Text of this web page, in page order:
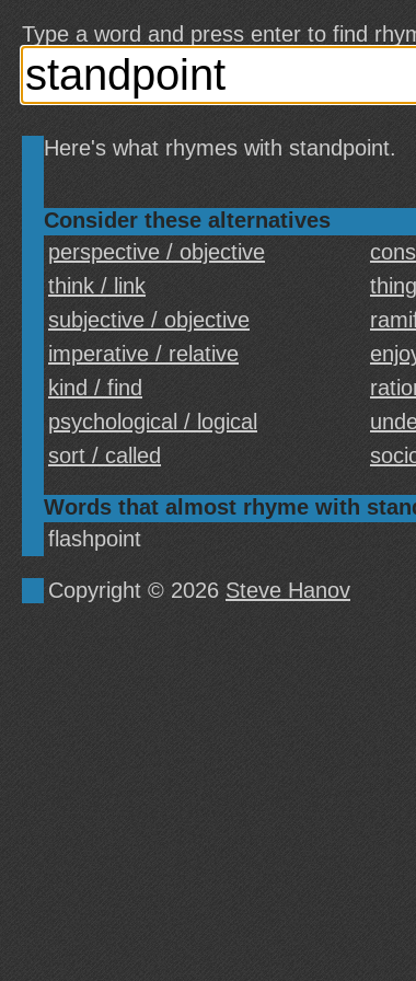
Type a word and press enter to find
Here's what rhymes with standpoint.
Consider these alternatives
perspective / objective
think / link
subjective / objective
imperative / relative
kind / find
psychological / logical
sort / called
Words that almost rhyme with
flashpoint
Copyright © 2026 Steve Hanov